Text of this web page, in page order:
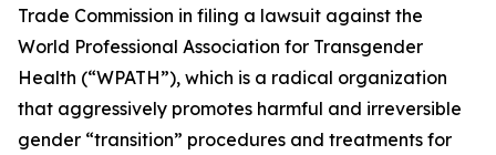
Trade Commission in filing a lawsuit against the
World Professional Association for Transgender
Health (“WPATH”), which is a radical organization
that aggressively promotes harmful and irreversible
gender “transition” procedures and treatments for